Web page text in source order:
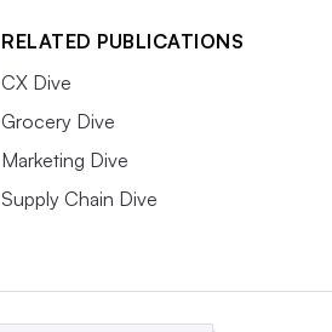
RELATED PUBLICATIONS
CX Dive
Grocery Dive
Marketing Dive
Supply Chain Dive